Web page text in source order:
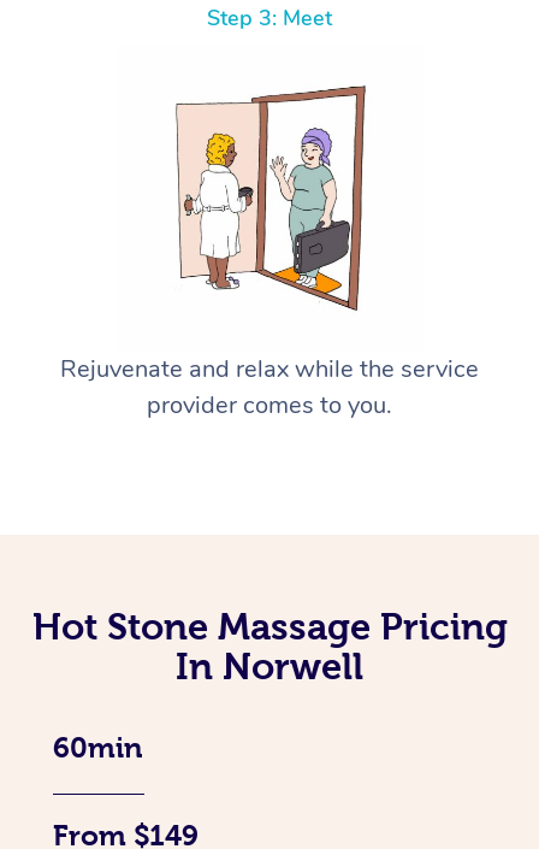
Step 3: Meet
Rejuvenate and relax while the service
provider comes to you.
Hot Stone Massage Pricing
In Norwell
60min
From $149